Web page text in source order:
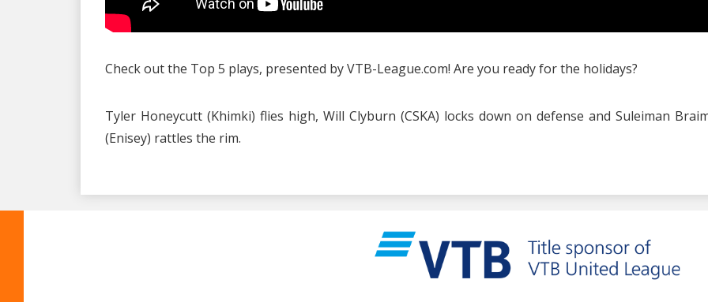
Check out the Top 5 plays, presented by VTB-League.com! Are you ready for the holidays?
Tyler Honeycutt (Khimki) flies high, Will Clyburn (CSKA) locks down on defense and Suleiman
(Enisey) rattles the rim.